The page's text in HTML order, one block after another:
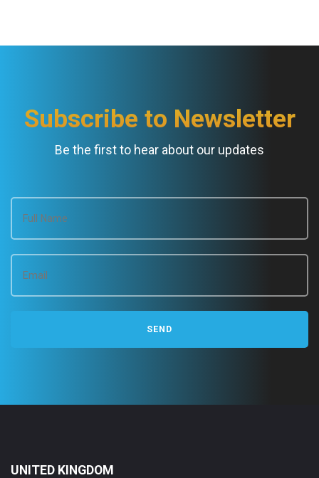
Subscribe to Newsletter
Be the first to hear about our updates
UNITED KINGDOM